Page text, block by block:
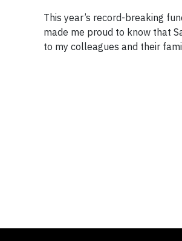
This year’s record-breaking
made me proud to know that
to my colleagues and their